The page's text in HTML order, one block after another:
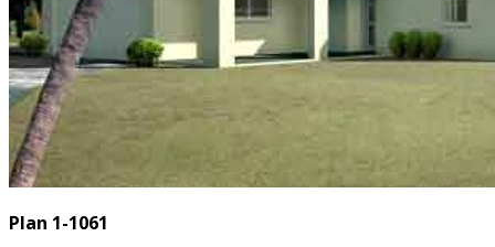
Plan 1-1061